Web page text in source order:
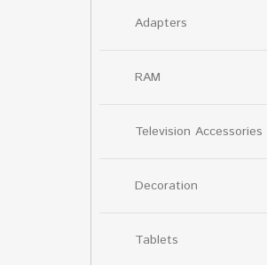
Adapters
RAM
Television Accessories
Decoration
Tablets